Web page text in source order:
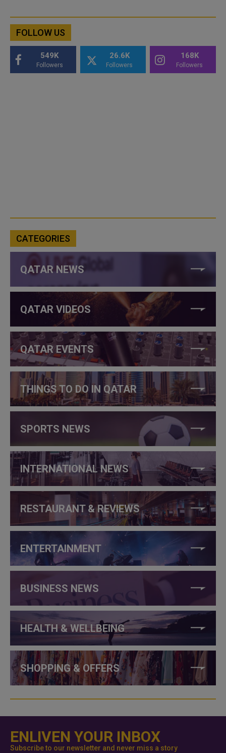
FOLLOW US
549K
Followers
26.6K
Followers
168K
Followers
CATEGORIES
QATAR NEWS
QATAR VIDEOS
QATAR EVENTS
THINGS TO DO IN QATAR
SPORTS NEWS
INTERNATIONAL NEWS
RESTAURANT & REVIEWS
ENTERTAINMENT
BUSINESS NEWS
HEALTH & WELLBEING
SHOPPING & OFFERS
ENLIVEN YOUR INBOX
Subscribe to our newsletter and never miss a story